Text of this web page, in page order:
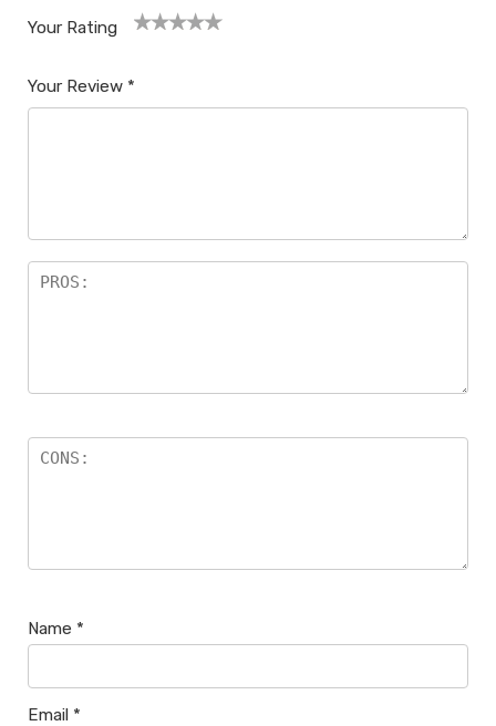
Your Rating
Your Review *
Name *
Email *